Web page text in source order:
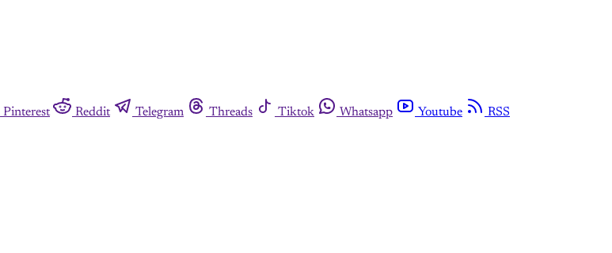
Pinterest Reddit Telegram Threads Tiktok Whatsapp Youtube
RSS